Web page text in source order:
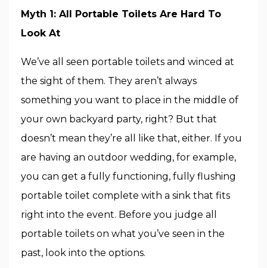
Myth 1: All Portable Toilets Are Hard To
Look At
We’ve all seen portable toilets and winced at
the sight of them. They aren’t always
something you want to place in the middle of
your own backyard party, right? But that
doesn’t mean they’re all like that, either. If you
are having an outdoor wedding, for example,
you can get a fully functioning, fully flushing
portable toilet complete with a sink that fits
right into the event. Before you judge all
portable toilets on what you’ve seen in the
past, look into the options.